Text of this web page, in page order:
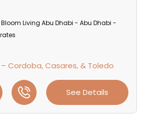
Bloom Living Abu Dhabi - Abu Dhabi -
– Cordoba, Casares, & Toledo
See Details